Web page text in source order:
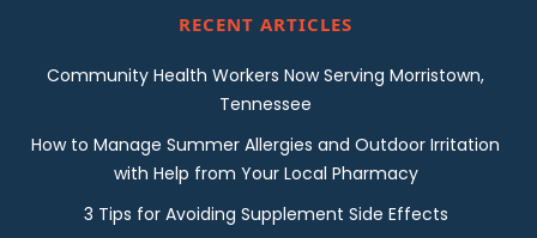
RECENT ARTICLES
Community Health Workers Now Serving Morristown,
Tennessee
How to Manage Summer Allergies and Outdoor Irritation
with Help from Your Local Pharmacy
3 Tips for Avoiding Supplement Side Effects